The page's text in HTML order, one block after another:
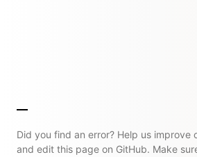
Did you find an error? Help us improve
and edit this page on GitHub. Make